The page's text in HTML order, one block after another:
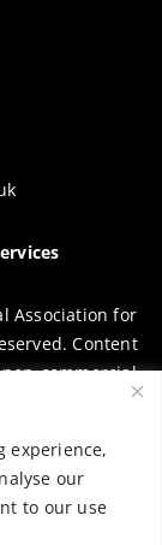
experience,
our
to our use
Association for
Content
commercial
is given to
To request